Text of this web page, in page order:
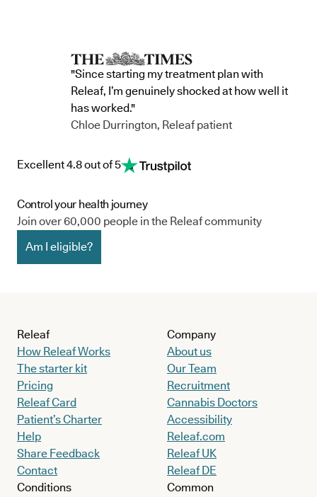
"Since starting my treatment plan with
Releaf, I’m genuinely shocked at how well it
has worked."
Chloe Durrington, Releaf patient
Excellent 4.8 out of 5
Control your health journey
Join over 60,000 people in the Releaf community
Am I eligible?
Releaf
How Releaf Works
The starter kit
Pricing
Releaf Card
Patient’s Charter
Help
Share Feedback
Contact
Conditions
Company
About us
Our Team
Recruitment
Cannabis Doctors
Accessibility
Releaf.com
Releaf UK
Releaf DE
Common